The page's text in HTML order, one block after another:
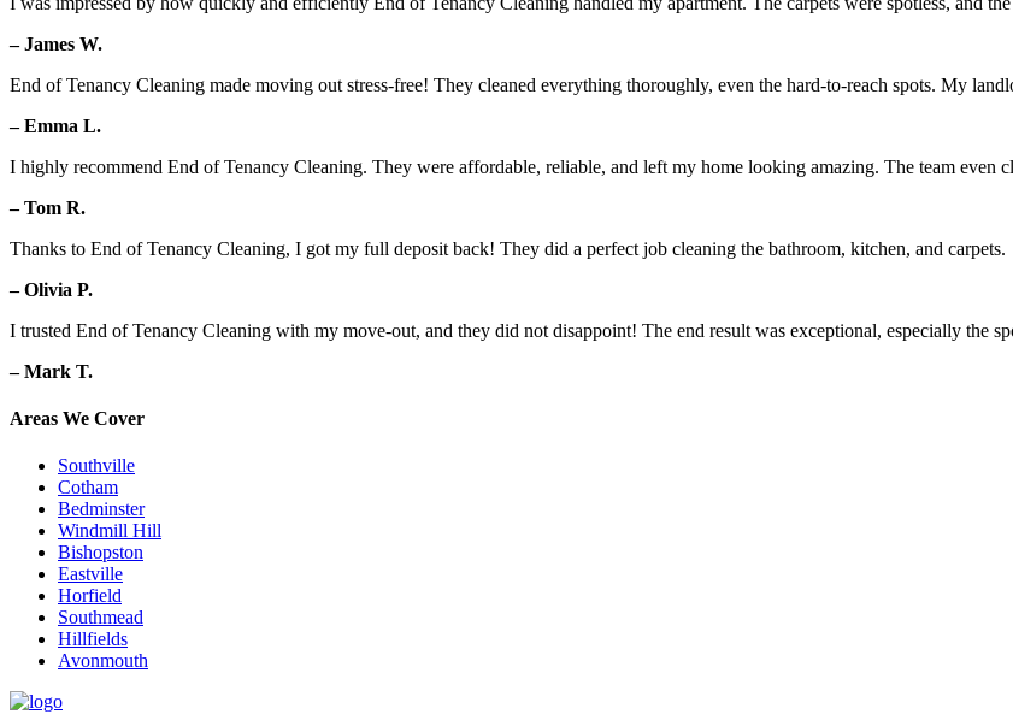
– James W.
End of Tenancy Cleaning made moving out stress-free! They cleaned everything thoroughly, even the hard-to-reach spots. My
– Emma L.
I highly recommend End of Tenancy Cleaning. They were affordable, reliable, and left my home looking amazing. The team even
– Tom R.
Thanks to End of Tenancy Cleaning, I got my full deposit back! They did a perfect job cleaning the bathroom, kitchen, and carpets.
– Olivia P.
I trusted End of Tenancy Cleaning with my move-out, and they did not disappoint! The end result was exceptional, especially the
– Mark T.
Areas We Cover
Southville
Cotham
Bedminster
Windmill Hill
Bishopston
Eastville
Horfield
Southmead
Hillfields
Avonmouth